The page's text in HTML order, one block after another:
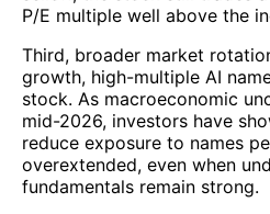
P/E multiple well above the
Third, broader market
growth, high-multiple AI
stock. As macroeconomic
mid-2026, investors have
reduce exposure to names
overextended, even when
fundamentals remain strong.